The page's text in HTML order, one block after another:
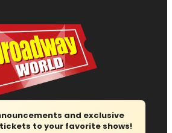
and exclusive
to your favorite shows!